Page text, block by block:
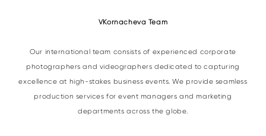
VKornacheva Team
Our international team consists of experienced corporate
photographers and videographers dedicated to capturing
excellence at high-stakes business events. We provide seamless
production services for event managers and marketing
departments across the globe.